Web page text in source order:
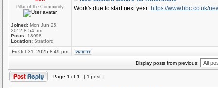
Pillar of the Community
Joined: Mon Jun 25,
2012 8:54 am
Posts: 13998
Location: Stratford
Work's due to start next year: https://www.bbc.co.uk/
Fri Oct 31, 2025 8:49 pm
Display posts from previous:
Page 1 of 1 [ 1 post ]